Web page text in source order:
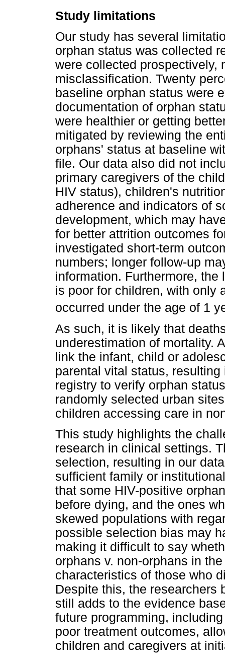
Study limitations
Our study has several
orphan status was collected
were collected prospectively,
misclassification. Twenty
baseline orphan status were
documentation of orphan
were healthier or getting
mitigated by reviewing the
orphans' status at baseline
file. Our data also did not
primary caregivers of the
HIV status), children's
adherence and indicators of
development, which may
for better attrition outcomes
investigated short-term
numbers; longer follow-up
information. Furthermore,
is poor for children, with only
occurred under the age of 1
As such, it is likely that
underestimation of mortality.
link the infant, child or
parental vital status,
registry to verify orphan
randomly selected urban
children accessing care in
This study highlights the
research in clinical settings.
selection, resulting in our
sufficient family or
that some HIV-positive
before dying, and the ones
skewed populations with
possible selection bias may
making it difficult to say
orphans v. non-orphans in
characteristics of those who
Despite this, the researchers
still adds to the evidence
future programming,
poor treatment outcomes,
children and caregivers at